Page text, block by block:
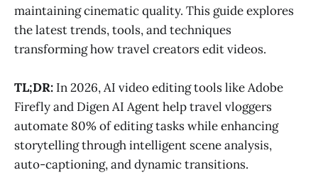
maintaining cinematic quality. This guide explores
the latest trends, tools, and techniques
transforming how travel creators edit videos.
TL;DR: In 2026, AI video editing tools like Adobe
Firefly and Digen AI Agent help travel vloggers
automate 80% of editing tasks while enhancing
storytelling through intelligent scene analysis,
auto-captioning, and dynamic transitions.